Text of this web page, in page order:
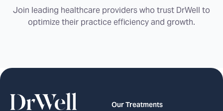
Join leading healthcare providers who trust DrWell to
optimize their practice efficiency and growth.
Our Treatments